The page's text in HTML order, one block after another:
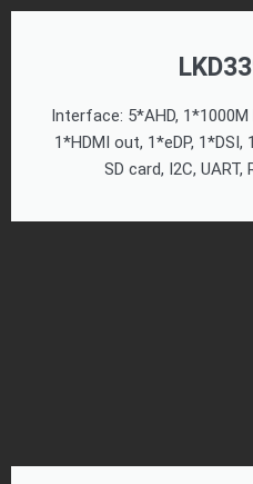
Interface: 5*AHD,
1*HDMI out, 1*eDP, 1*DSI,
SD card, I2C, UART,